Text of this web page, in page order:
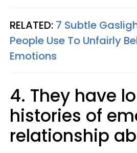
RELATED: 7 Subtle
People Use To Unfairly
Emotions
4. They have
histories of
relationship